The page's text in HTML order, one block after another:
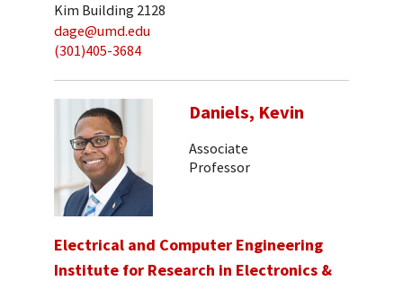
Kim Building 2128
dage@umd.edu
(301)405-3684
Daniels, Kevin
Associate
Professor
Electrical and Computer Engineering
Institute for Research in Electronics &